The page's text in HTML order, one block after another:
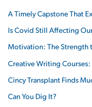
A Timely Capstone That
Is Covid Still Affecting
Motivation: The Strength
Creative Writing
Cincy Transplant Finds
Can You Dig It?